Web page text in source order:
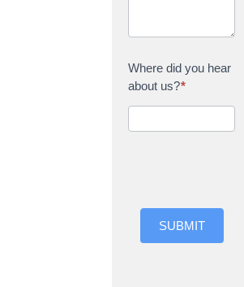
Where did you hear
about us?*
SUBMIT